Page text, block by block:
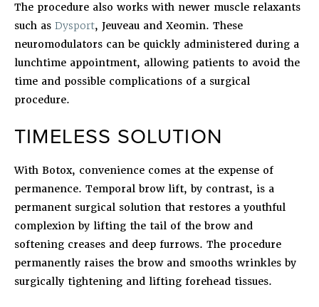
The procedure also works with newer muscle relaxants
such as Dysport, Jeuveau and Xeomin. These
neuromodulators can be quickly administered during a
lunchtime appointment, allowing patients to avoid the
time and possible complications of a surgical
procedure.
TIMELESS SOLUTION
With Botox, convenience comes at the expense of
permanence. Temporal brow lift, by contrast, is a
permanent surgical solution that restores a youthful
complexion by lifting the tail of the brow and
softening creases and deep furrows. The procedure
permanently raises the brow and smooths wrinkles by
surgically tightening and lifting forehead tissues.